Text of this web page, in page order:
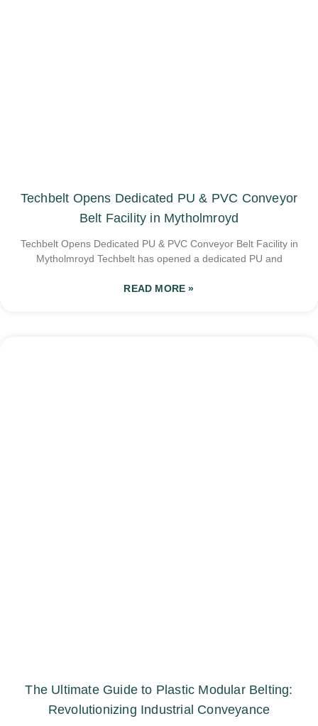
Techbelt Opens Dedicated PU & PVC Conveyor
Belt Facility in Mytholmroyd
Techbelt Opens Dedicated PU & PVC Conveyor Belt Facility in
Mytholmroyd Techbelt has opened a dedicated PU and
READ MORE »
The Ultimate Guide to Plastic Modular Belting:
Revolutionizing Industrial Conveyance